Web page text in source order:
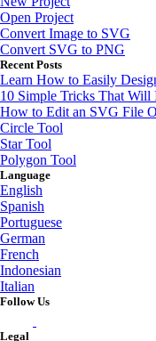
Open Project
Convert Image to SVG
Convert SVG to PNG
Recent Posts
Learn How to Easily
10 Simple Tricks That Will
How to Edit an SVG File
Circle Tool
Star Tool
Polygon Tool
Language
English
Spanish
Portuguese
German
French
Indonesian
Italian
Follow Us
Legal